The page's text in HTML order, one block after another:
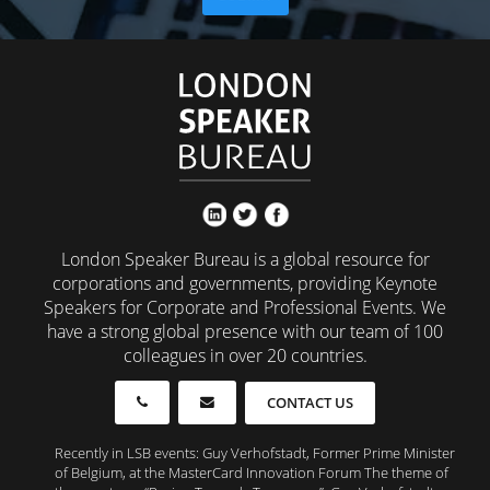
London Speaker Bureau is a global resource for
corporations and governments, providing Keynote
Speakers for Corporate and Professional Events. We
have a strong global presence with our team of 100
colleagues in over 20 countries.
CONTACT US
Recently in LSB events: Guy Verhofstadt, Former Prime Minister
of Belgium, at the MasterCard Innovation Forum The theme of